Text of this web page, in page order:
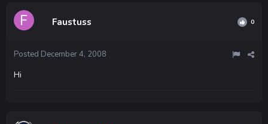
Faustuss 0
Posted December 4, 2008
Hi